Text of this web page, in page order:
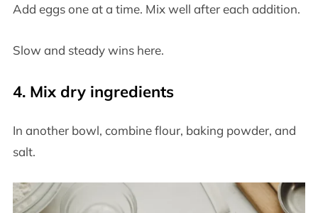
Add eggs one at a time. Mix well after each addition.
Slow and steady wins here.
4. Mix dry ingredients
In another bowl, combine flour, baking powder, and
salt.